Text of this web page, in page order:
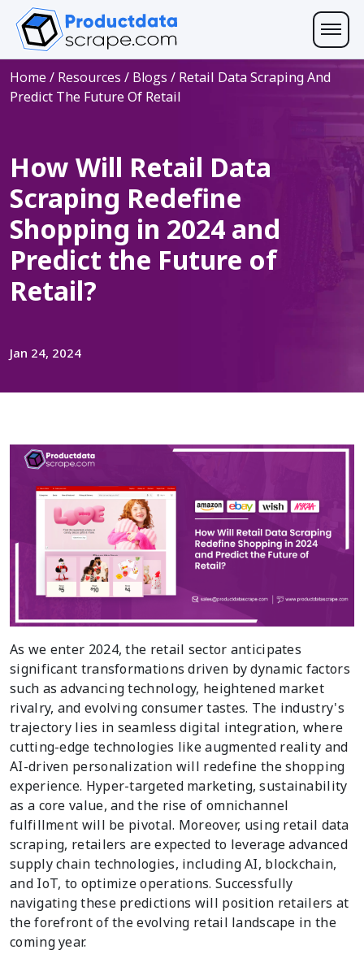
Home / Resources / Blogs / Retail Data Scraping And
Predict The Future Of Retail
How Will Retail Data
Scraping Redefine
Shopping in 2024 and
Predict the Future of
Retail?
Jan 24, 2024
As we enter 2024, the retail sector anticipates
significant transformations driven by dynamic factors
such as advancing technology, heightened market
rivalry, and evolving consumer tastes. The industry's
trajectory lies in seamless digital integration, where
cutting-edge technologies like augmented reality and
AI-driven personalization will redefine the shopping
experience. Hyper-targeted marketing, sustainability
as a core value, and the rise of omnichannel
fulfillment will be pivotal. Moreover, using retail data
scraping, retailers are expected to leverage advanced
supply chain technologies, including AI, blockchain,
and IoT, to optimize operations. Successfully
navigating these predictions will position retailers at
the forefront of the evolving retail landscape in the
coming year.